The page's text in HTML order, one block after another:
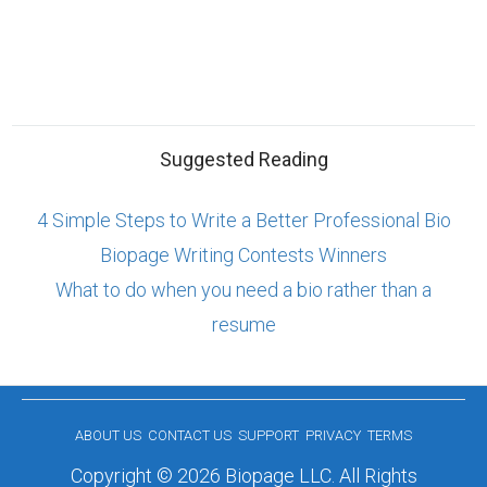
Suggested Reading
4 Simple Steps to Write a Better Professional Bio
Biopage Writing Contests Winners
What to do when you need a bio rather than a
resume
ABOUT US CONTACT US SUPPORT PRIVACY TERMS
Copyright © 2026 Biopage LLC. All Rights